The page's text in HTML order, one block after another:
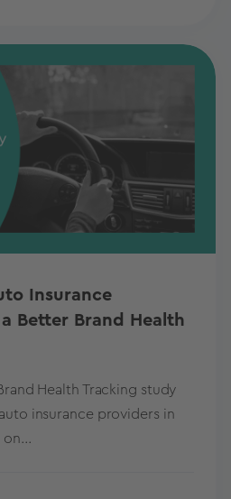
Insurance
Better Brand Health
Health Tracking study
insurance providers in
on...